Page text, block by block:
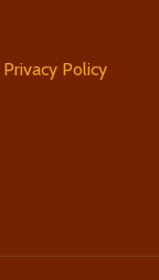
Privacy Policy